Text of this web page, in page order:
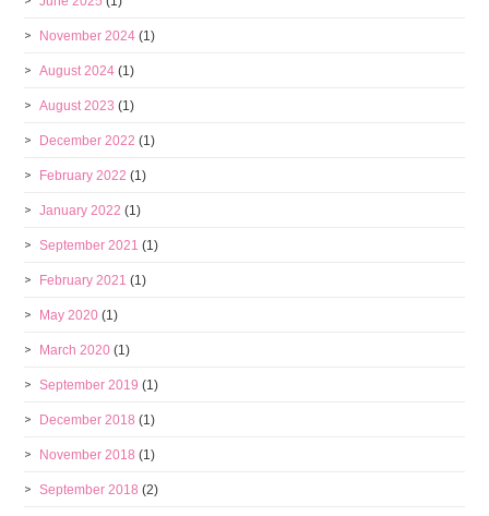
November 2024 (1)
August 2024 (1)
August 2023 (1)
December 2022 (1)
February 2022 (1)
January 2022 (1)
September 2021 (1)
February 2021 (1)
May 2020 (1)
March 2020 (1)
September 2019 (1)
December 2018 (1)
November 2018 (1)
September 2018 (2)